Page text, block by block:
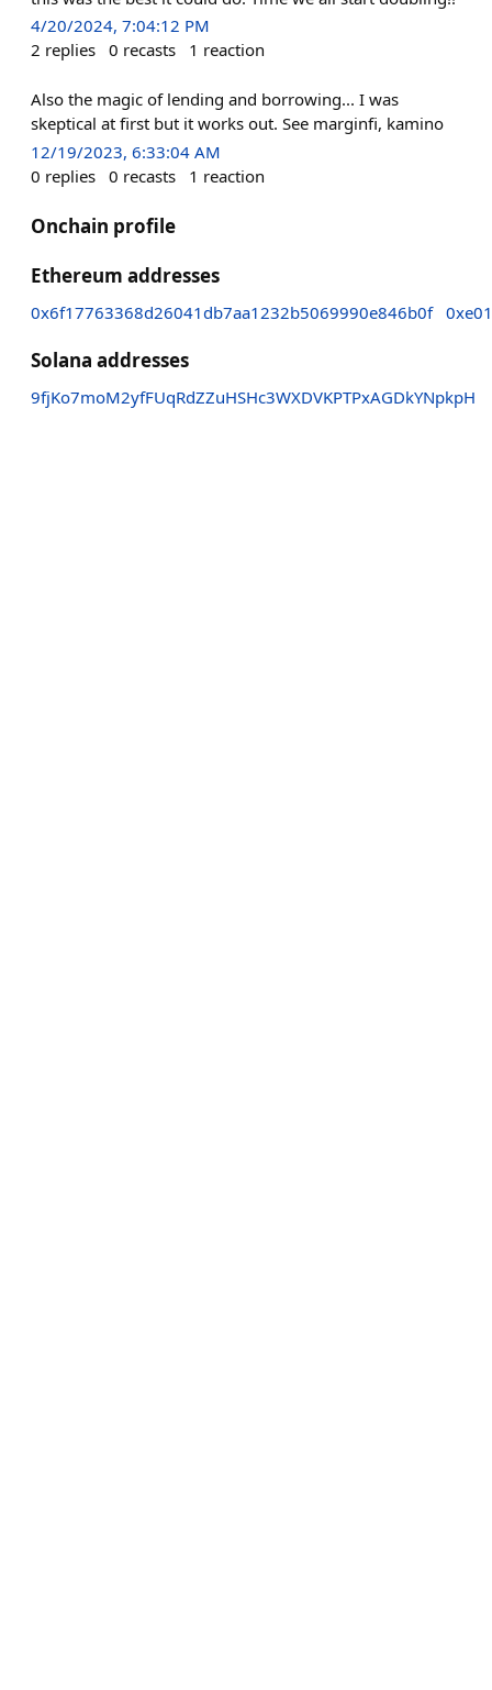
4/20/2024, 7:04:12 PM
2 replies 0 recasts 1 reaction
Also the magic of lending and borrowing... I was
skeptical at first but it works out. See marginfi, kamino
12/19/2023, 6:33:04 AM
0 replies 0 recasts 1 reaction
Onchain profile
Ethereum addresses
0x6f17763368d26041db7aa1232b5069990e846b0f
Solana addresses
9fjKo7moM2yfFUqRdZZuHSHc3WXDVKPTPxAGDkYNpkpH